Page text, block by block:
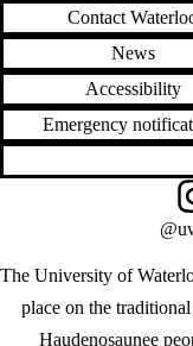
Contact
News
Accessibility
Emergency
The University of
place on the
Haudenosaunee